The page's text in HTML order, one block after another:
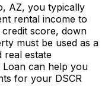
AZ, you typically
rental income to
score, down
must be used as a
real estate
Loan can help you
for your DSCR